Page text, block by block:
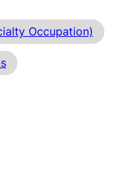
Occupation)